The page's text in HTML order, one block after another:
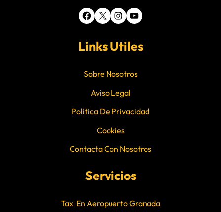
Facebook X Instagram YouTube
Links Utiles
Sobre Nosotros
Aviso Legal
Política De Privacidad
Cookies
Contacta Con Nosotros
Servicios
Taxi En Aeropuerto Granada